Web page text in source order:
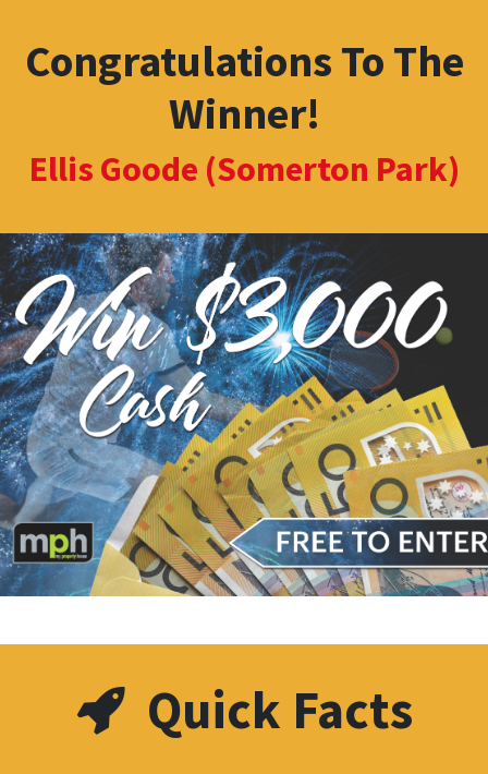
Congratulations To The
Winner!
Ellis Goode (Somerton Park)
Quick Facts